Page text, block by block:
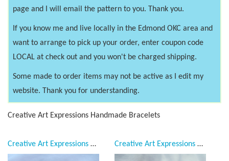
page and I will email the pattern to you. Thank you.
If you know me and live locally in the Edmond OKC area and
want to arrange to pick up your order, enter coupon code
LOCAL at check out and you won't be charged shipping.
Some made to order items may not be active as I edit my
website. Thank you for understanding.
Creative Art Expressions Handmade Bracelets
Creative Art Expressions Handmade Neon Multi Colored Bracelet Creative Art Expressions Handmade Pink & Yellow Bracelet